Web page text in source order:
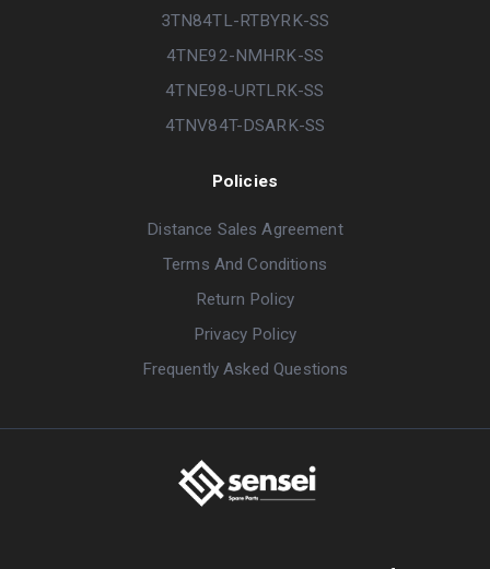
3TN84TL-RTBYRK-SS
4TNE92-NMHRK-SS
4TNE98-URTLRK-SS
4TNV84T-DSARK-SS
Policies
Distance Sales Agreement
Terms And Conditions
Return Policy
Privacy Policy
Frequently Asked Questions